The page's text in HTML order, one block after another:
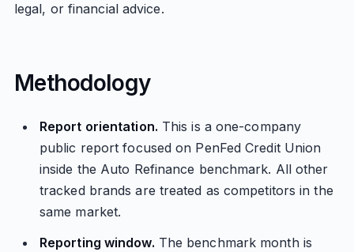
legal, or financial advice.
Methodology
Report orientation. This is a one-company
public report focused on PenFed Credit Union
inside the Auto Refinance benchmark. All other
tracked brands are treated as competitors in the
same market.
Reporting window. The benchmark month is